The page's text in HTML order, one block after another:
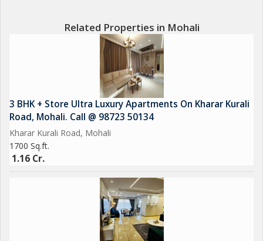
? Power Backup
Related Properties in Mohali
3 BHK + Store Ultra Luxury Apartments On Kharar Kurali
Road, Mohali. Call @ 98723 50134
Kharar Kurali Road, Mohali
1700 Sq.ft.
1.16 Cr.